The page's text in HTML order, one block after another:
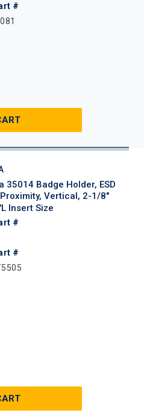
#
35014 Badge Holder, ESD
Vertical, 2-1/8"
Insert Size
#
#